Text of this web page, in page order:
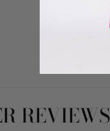
REVIEWS